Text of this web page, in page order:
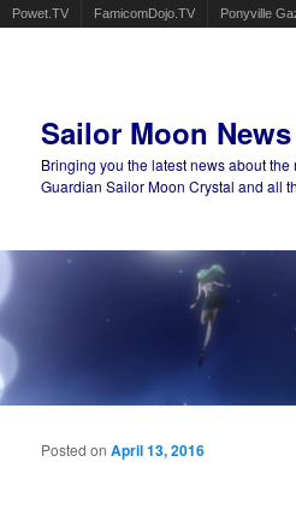
Powet.TV FamicomDojo.TV Ponyville
Sailor Moon News
Bringing you the latest news about
Guardian Sailor Moon Crystal and all
Main menu
Posted onApril 13, 2016